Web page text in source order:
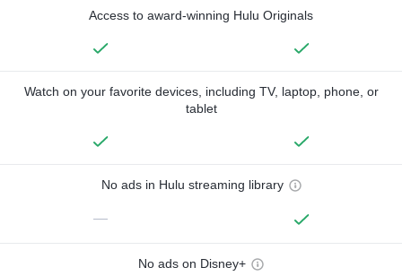
Access to award-winning Hulu Originals
Watch on your favorite devices, including TV, laptop, phone, or
tablet
No ads in Hulu streaming library
—
No ads on Disney+